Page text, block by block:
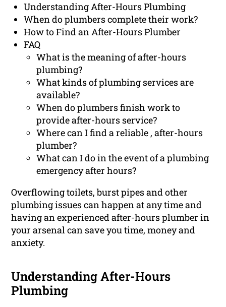
Understanding After-Hours Plumbing
When do plumbers complete their work?
How to Find an After-Hours Plumber
FAQ
What is the meaning of after-hours
plumbing?
What kinds of plumbing services are
available?
When do plumbers finish work to
provide after-hours service?
Where can I find a reliable , after-hours
plumber?
What can I do in the event of a plumbing
emergency after hours?
Overflowing toilets, burst pipes and other
plumbing issues can happen at any time and
having an experienced after-hours plumber in
your arsenal can save you time, money and
anxiety.
Understanding After-Hours
Plumbing